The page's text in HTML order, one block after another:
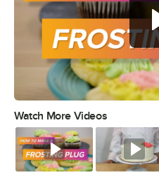
Watch More Videos
Watch Watch